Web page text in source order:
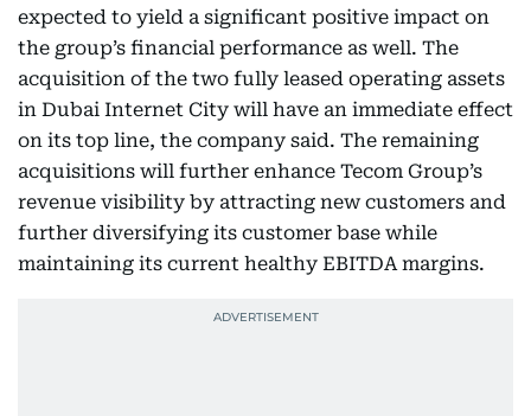
expected to yield a significant positive impact on
the group’s financial performance as well. The
acquisition of the two fully leased operating assets
in Dubai Internet City will have an immediate effect
on its top line, the company said. The remaining
acquisitions will further enhance Tecom Group’s
revenue visibility by attracting new customers and
further diversifying its customer base while
maintaining its current healthy EBITDA margins.